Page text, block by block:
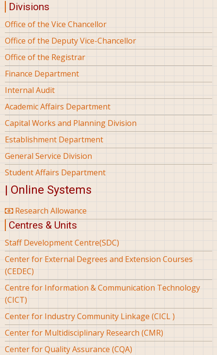
Divisions
Office of the Vice Chancellor
Office of the Deputy Vice-Chancellor
Office of the Registrar
Finance Department
Internal Audit
Academic Affairs Department
Capital Works and Planning Division
Establishment Department
General Service Division
Student Affairs Department
| Online Systems
Research Allowance
Centres & Units
Staff Development Centre(SDC)
Center for External Degrees and Extension Courses
(CEDEC)
Centre for Information & Communication Technology
(CICT)
Center for Industry Community Linkage (CICL )
Center for Multidisciplinary Research (CMR)
Center for Quality Assurance (CQA)